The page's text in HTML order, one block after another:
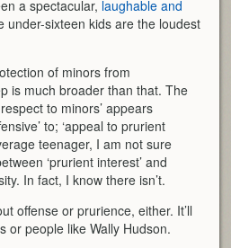
a spectacular, laughable and
under-sixteen kids are the loudest
of minors from
is much broader than that. The
to minors’ appears
to; ‘appeal to prurient
teenager, I am not sure
‘prurient interest’ and
In fact, I know there isn’t.
offense or prurience, either. It’ll
or people like Wally Hudson.